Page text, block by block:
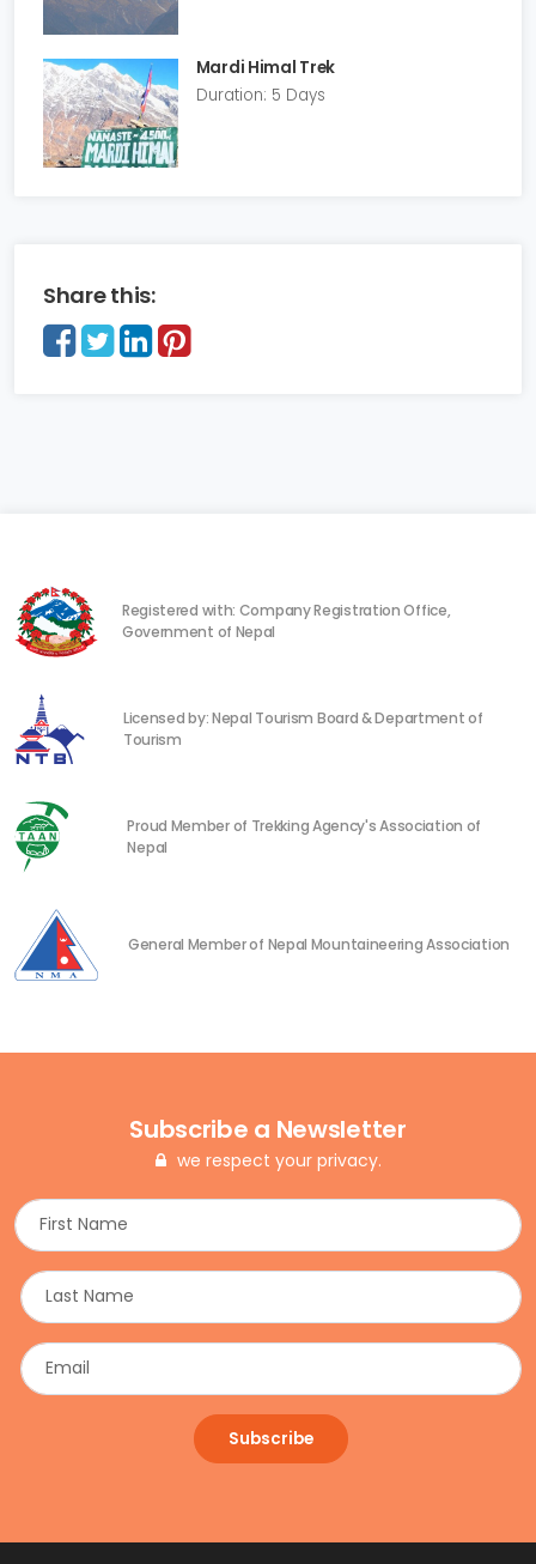
Mardi Himal Trek
Duration: 5 Days
Share this:
Registered with: Company Registration Office,
Government of Nepal
Licensed by: Nepal Tourism Board & Department of
Tourism
Proud Member of Trekking Agency's Association of
Nepal
General Member of Nepal Mountaineering Association
Subscribe a Newsletter
we respect your privacy.
Subscribe